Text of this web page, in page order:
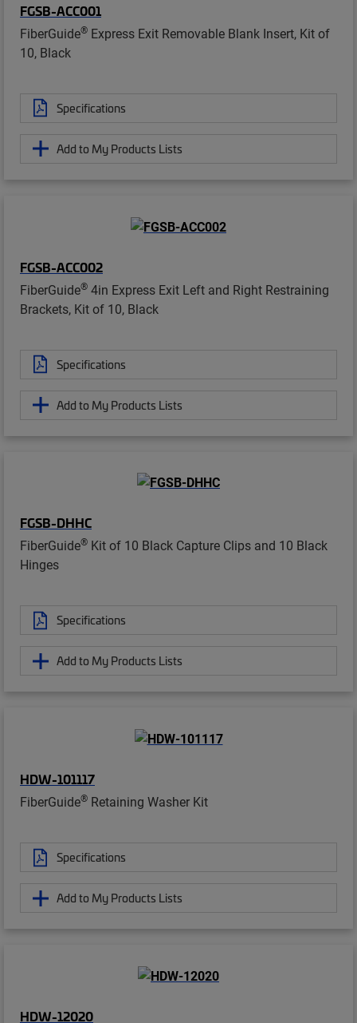
FGSB-ACC001
FiberGuide® Express Exit Removable Blank Insert, Kit of
10, Black
Specifications
Add to My Products Lists
FGSB-ACC002
FiberGuide® 4in Express Exit Left and Right Restraining
Brackets, Kit of 10, Black
Specifications
Add to My Products Lists
FGSB-DHHC
FiberGuide® Kit of 10 Black Capture Clips and 10 Black
Hinges
Specifications
Add to My Products Lists
HDW-101117
FiberGuide® Retaining Washer Kit
Specifications
Add to My Products Lists
HDW-12020